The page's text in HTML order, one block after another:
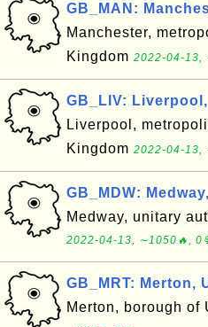
GB_MAN:
Manchester,
Kingdom 2022-04-13,
GB_LIV:
Liverpool,
Kingdom 2022-04-13,
GB_MDW:
Medway, unitary
2022-04-13, ∼1050🔥,
GB_MRT: Merton,
Merton, borough of